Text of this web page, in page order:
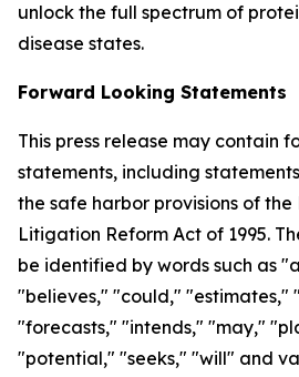
unlock the full spectrum of
disease states.
Forward Looking Statements
This press release may contain
statements, including
the safe harbor provisions of
Litigation Reform Act of 1995.
be identified by words such as
"believes," "could," "estimates,"
"forecasts," "intends," "may,"
"potential," "seeks," "will" and